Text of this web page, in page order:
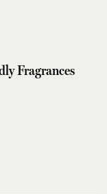
Fragrances